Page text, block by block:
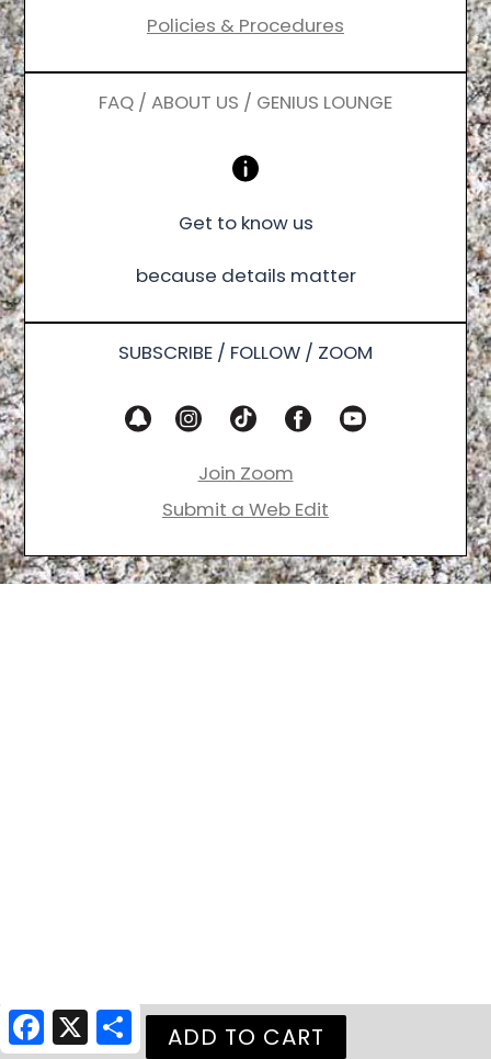
Policies & Procedures
FAQ / ABOUT US / GENIUS LOUNGE
Get to know us
because details matter
SUBSCRIBE / FOLLOW / ZOOM
Join Zoom
Submit a Web Edit
Facebook
X Share